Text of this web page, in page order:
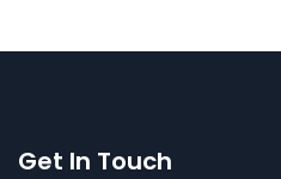
Get In Touch